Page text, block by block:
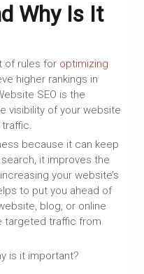
Why Is It
of rules for optimizing
higher rankings in
SEO is the
visibility of your website
because it can keep
it improves the
your website’s
to put you ahead of
blog, or online
targeted traffic from